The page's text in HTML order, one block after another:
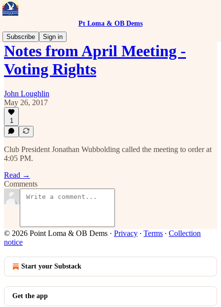
Pt Loma & OB Dems
Subscribe
Sign in
Notes from April Meeting -
Voting Rights
John Loughlin
May 26, 2017
1
Club President Jonathan Wubbolding called the meeting to order at
4:05 PM.
Read →
Comments
© 2026 Point Loma & OB Dems · Privacy ∙ Terms ∙ Collection
notice
Start your Substack
Get the app